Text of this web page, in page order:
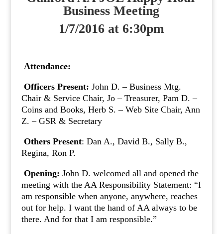
Business Meeting
1/7/2016 at 6:30pm
Attendance:
Officers Present: John D. – Business Mtg.
Chair & Service Chair, Jo – Treasurer, Pam D. –
Coins and Books, Herb S. – Web Site Chair, Ann
Z. – GSR & Secretary
Others Present: Dan A., David B., Sally B.,
Regina, Ron P.
Opening: John D. welcomed all and opened the
meeting with the AA Responsibility Statement: “I
am responsible when anyone, anywhere, reaches
out for help. I want the hand of AA always to be
there. And for that I am responsible.”